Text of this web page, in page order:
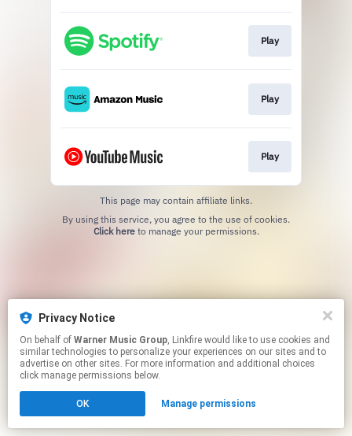
Play
Play
Play
This page may contain affiliate links.
Click hereto manage your permissions.
Privacy Notice
On behalf of Warner Music Group, Linkfire would like to use cookies and
similar technologies to personalize your experiences on our sites and to
advertise on other sites. For more information and additional choices
click manage permissions below.
OK Manage permissions